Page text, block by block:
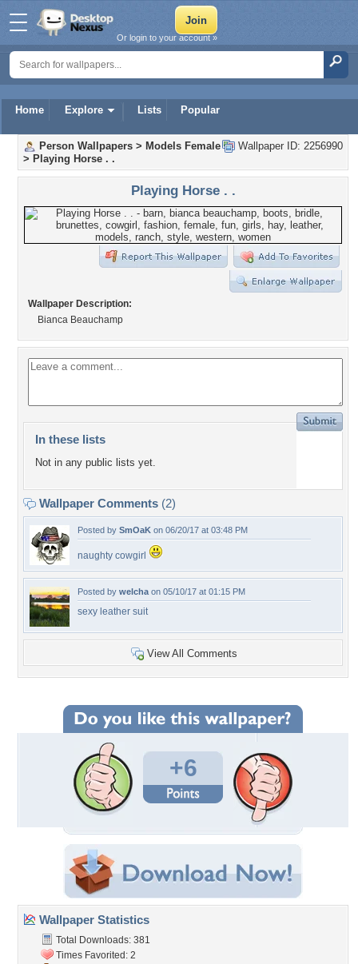
Home Explore Lists Popular
Or login to your account »
Wallpaper ID: 2256990
Person Wallpapers > Models Female
> Playing Horse . .
Playing Horse . .
Wallpaper Description:
Bianca Beauchamp
In these lists
Not in any public lists yet.
Wallpaper Comments (2)
Posted by SmOaK on 06/20/17 at 03:48 PM
naughty cowgirl
Posted by welcha on 05/10/17 at 01:15 PM
sexy leather suit
View All Comments
+6
Wallpaper Statistics
Total Downloads: 381
Times Favorited: 2